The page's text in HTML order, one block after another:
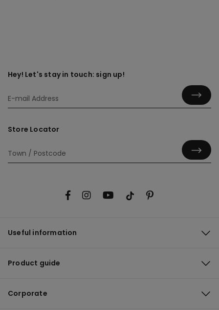
Hey! Let's stay in touch: sign up!
Store Locator
Useful information
Product guide
Corporate